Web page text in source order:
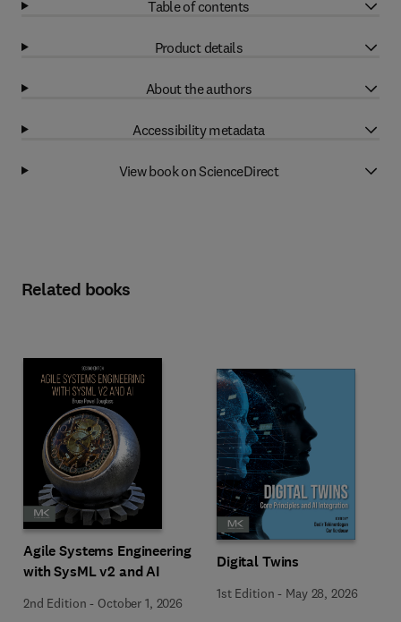
Table of contents
Product details
About the authors
Accessibility metadata
View book on ScienceDirect
Related books
Agile Systems Engineering
with SysML v2 and AI
2nd Edition - October 1, 2026
Digital Twins
1st Edition - May 28, 2026